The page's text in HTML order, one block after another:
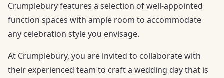
Crumplebury features a selection of well-appointed
function spaces with ample room to accommodate
any celebration style you envisage.
At Crumplebury, you are invited to collaborate with
their experienced team to craft a wedding day that is